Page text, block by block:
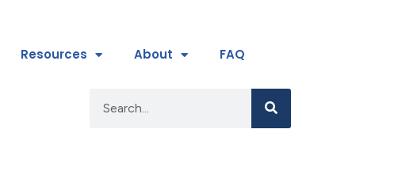
Resources About FAQ